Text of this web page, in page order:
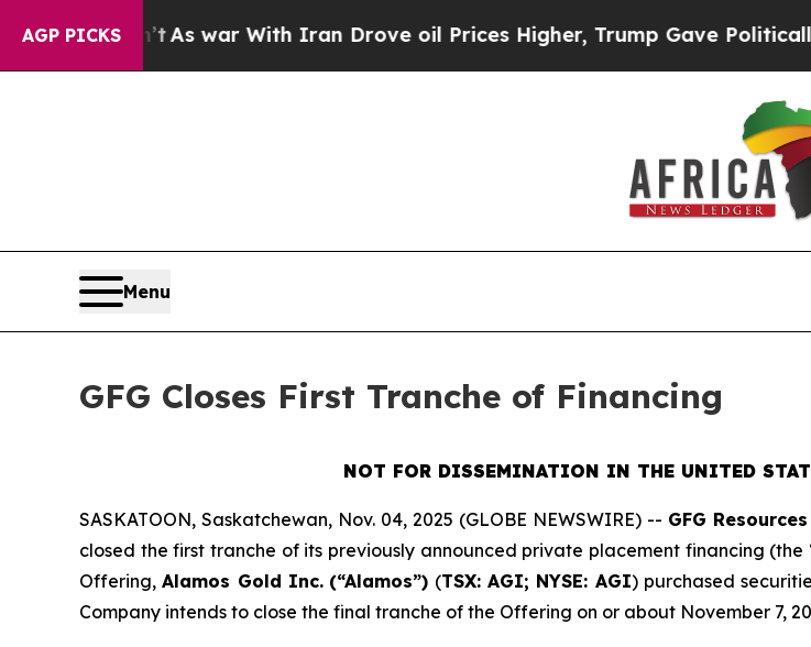
AGP PICKS
As war With Iran Drove oil Prices Higher, Trump Gave Politically
Menu
GFG Closes First Tranche of Financing
NOT FOR DISSEMINATION IN THE UNITED
SASKATOON, Saskatchewan, Nov. 04, 2025 (GLOBE NEWSWIRE) -- GFG
closed the first tranche of its previously announced private placement financing (the
Offering,Alamos Gold Inc. (“Alamos”) (TSX: AGI; NYSE: AGI) purchased
Company intends to close the final tranche of the Offering on or about November 7,